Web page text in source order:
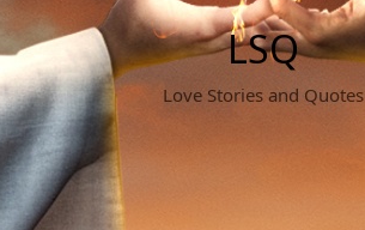
LSQ
Love Stories and Quotes